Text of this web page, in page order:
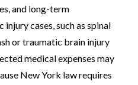
and long-term
cases, such as spinal
or traumatic brain injury
medical expenses may
New York law requires